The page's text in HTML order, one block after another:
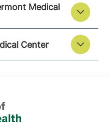
802-388-4757
Medical
Center